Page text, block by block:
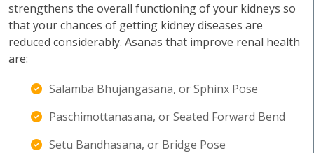
strengthens the overall functioning of your kidneys so
that your chances of getting kidney diseases are
reduced considerably. Asanas that improve renal health
are:
Salamba Bhujangasana, or Sphinx Pose
Paschimottanasana, or Seated Forward Bend
Setu Bandhasana, or Bridge Pose